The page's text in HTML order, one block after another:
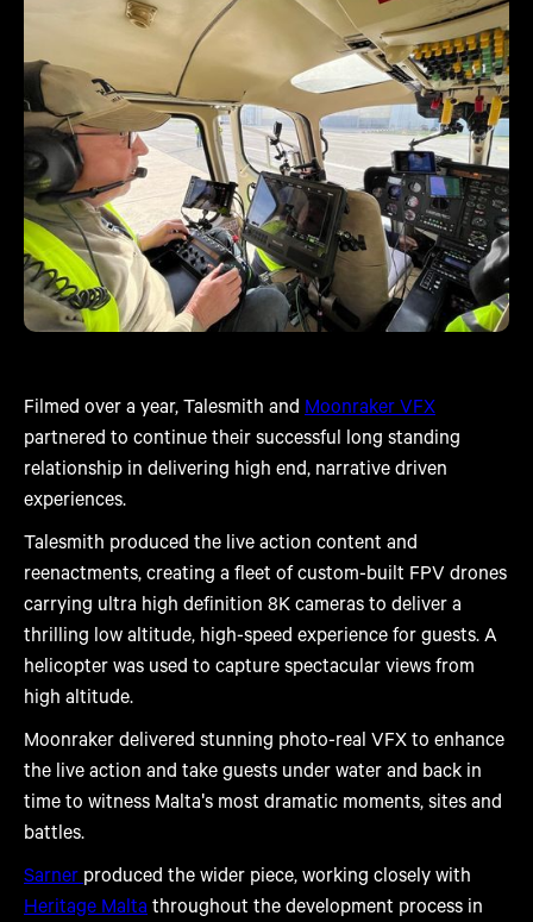
Filmed over a year, Talesmith and Moonraker VFX
partnered to continue their successful long standing
relationship in delivering high end, narrative driven
experiences.
Talesmith produced the live action content and
reenactments, creating a fleet of custom-built FPV drones
carrying ultra high definition 8K cameras to deliver a
thrilling low altitude, high-speed experience for guests. A
helicopter was used to capture spectacular views from
high altitude.
Moonraker delivered stunning photo-real VFX to enhance
the live action and take guests under water and back in
time to witness Malta's most dramatic moments, sites and
battles.
Sarner produced the wider piece, working closely with
Heritage Malta throughout the development process in